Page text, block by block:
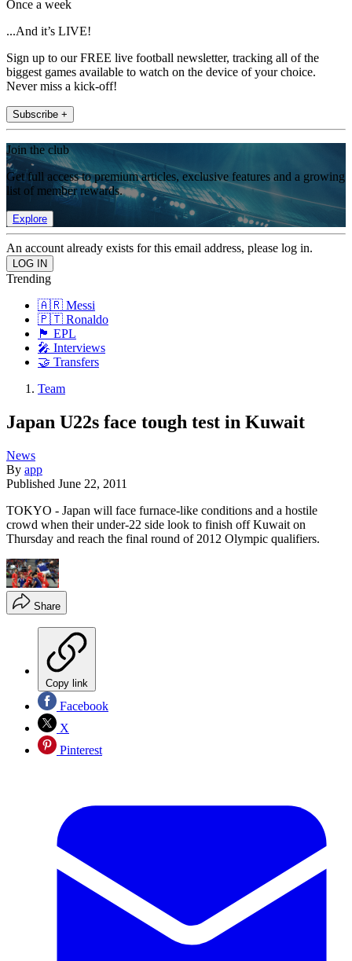
Once a week
...And it’s LIVE!
Sign up to our FREE live football newsletter, tracking all of the
biggest games available to watch on the device of your choice.
Never miss a kick-off!
Subscribe +
Join the club
Get full access to premium articles, exclusive features and a growing
list of member rewards.
Explore
An account already exists for this email address, please log in.
Trending
🇦🇷 Messi
🇵🇹 Ronaldo
🏴󠁧󠁢󠁥󠁮󠁧󠁿 EPL
🎤 Interviews
🤝 Transfers
Team
Japan U22s face tough test in Kuwait
News
By app
Published June 22, 2011
TOKYO - Japan will face furnace-like conditions and a hostile
crowd when their under-22 side look to finish off Kuwait on
Thursday and reach the final round of 2012 Olympic qualifiers.
Share
Copy link
Facebook
X
Pinterest